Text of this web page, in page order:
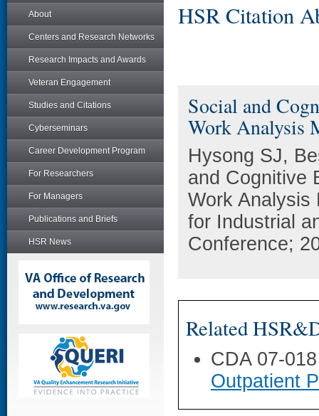
About
Centers and Research Networks
Research Impacts and Awards
Veteran Engagement
Studies and Citations
Cyberseminars
Career Development Program
For Researchers
For Managers
Publications and Briefs
HSR News
HSR Citation
Social and
Work Analysis
Hysong SJ,
and Cognitive
Work Analysis
for Industrial
Conference;
Related
CDA 07-
Outpatient